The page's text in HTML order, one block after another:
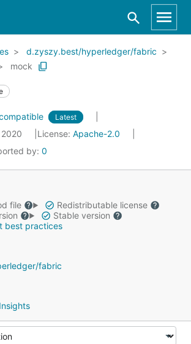
d.zyszy.best/hyperledger/fabric
mock
Latest
License: Apache-2.0
by: 0
file
Redistributable license
Stable version
best practices
fabric